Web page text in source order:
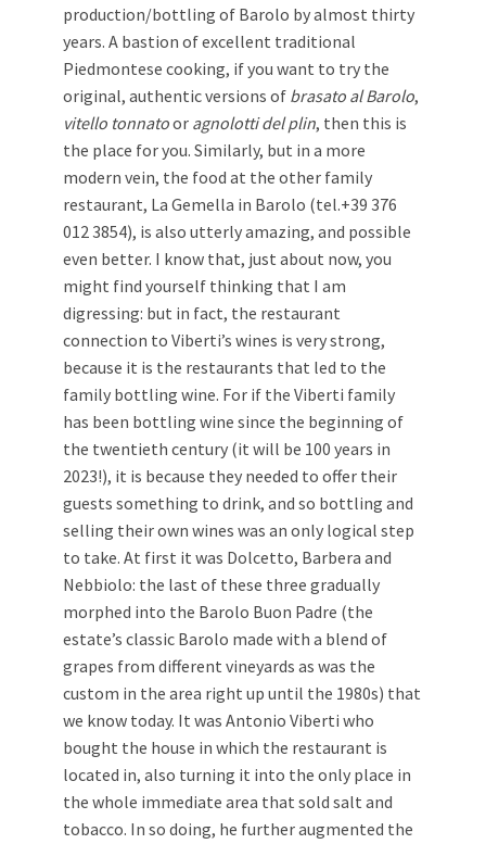
production/bottling of Barolo by almost thirty
years. A bastion of excellent traditional
Piedmontese cooking, if you want to try the
original, authentic versions of brasato al Barolo,
vitello tonnatoor agnolotti del plin, then this is
the place for you. Similarly, but in a more
modern vein, the food at the other family
restaurant, La Gemella in Barolo (tel.+39 376
012 3854), is also utterly amazing, and possible
even better. I know that, just about now, you
might find yourself thinking that I am
digressing: but in fact, the restaurant
connection to Viberti’s wines is very strong,
because it is the restaurants that led to the
family bottling wine. For if the Viberti family
has been bottling wine since the beginning of
the twentieth century (it will be 100 years in
2023!), it is because they needed to offer their
guests something to drink, and so bottling and
selling their own wines was an only logical step
to take. At first it was Dolcetto, Barbera and
Nebbiolo: the last of these three gradually
morphed into the Barolo Buon Padre (the
estate’s classic Barolo made with a blend of
grapes from different vineyards as was the
custom in the area right up until the 1980s) that
we know today. It was Antonio Viberti who
bought the house in which the restaurant is
located in, also turning it into the only place in
the whole immediate area that sold salt and
tobacco. In so doing, he further augmented the